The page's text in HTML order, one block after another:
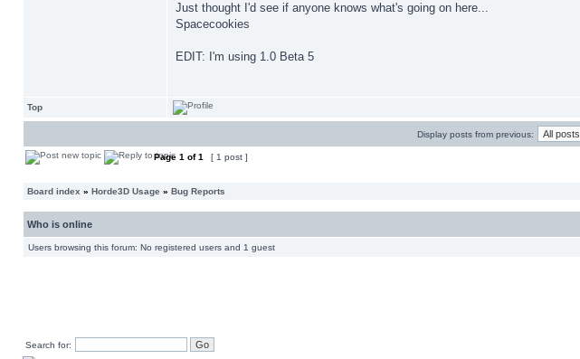
Just thought I'd see if anyone knows what's going on here...
Spacecookies
EDIT: I'm using 1.0 Beta 5
Top
Display posts from previous:
Page 1 of1 [ 1 post ]
Board index » Horde3D Usage » Bug Reports
Who is online
Users browsing this forum: No registered users and 1 guest
Search for: